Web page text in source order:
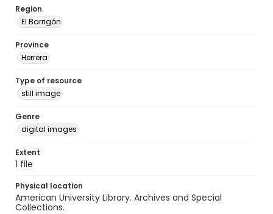
Region
El Barrigón
Province
Herrera
Type of resource
still image
Genre
digital images
Extent
1 file
Physical location
American University Library. Archives and Special
Collections.